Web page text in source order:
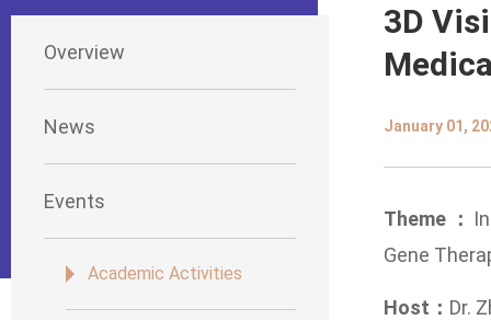
Overview
News
Events
Academic Activities
3D
January 01,
Theme：
Gene
Host： Dr.